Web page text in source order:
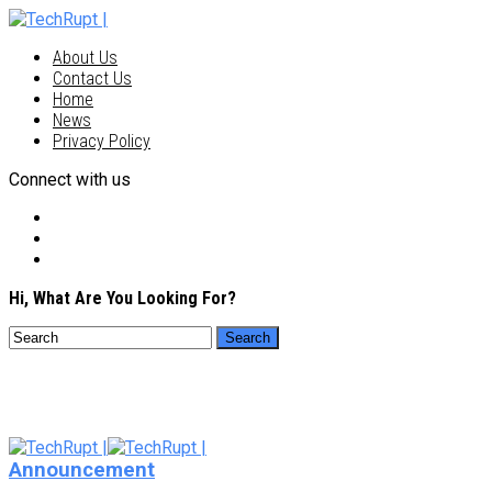
About Us
Contact Us
Home
News
Privacy Policy
Connect with us
Hi, What Are You Looking For?
Announcement